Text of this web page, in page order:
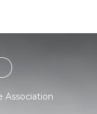
Association